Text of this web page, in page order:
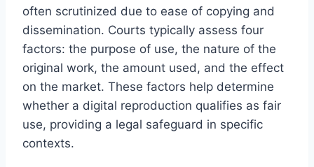
often scrutinized due to ease of copying and
dissemination. Courts typically assess four
factors: the purpose of use, the nature of the
original work, the amount used, and the effect
on the market. These factors help determine
whether a digital reproduction qualifies as fair
use, providing a legal safeguard in specific
contexts.